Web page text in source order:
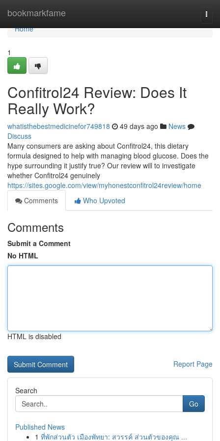
bookmarkfame
Home
Home
1
Confitrol24 Review: Does It
Really Work?
whatisthebestmedicinefor749818 49 days ago
News
Discuss
Many consumers are asking about Confitrol24, this dietary
formula designed to help with managing blood glucose. Does the
hype surrounding it justify true? Our review will to investigate
whether Confitrol24 genuinely
https://sites.google.com/view/myhonestconfitrol24review/home
Comments
Who Upvoted
Comments
Submit a Comment
No HTML
HTML is disabled
Report Page
Search
Go
Published News
1 ที่พักส่วนตัว เมืองพัทยา: สวรรค์ ส่วนตัวของคุณ ...